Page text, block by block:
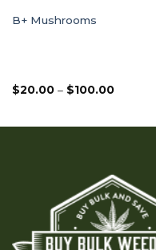
B+ Mushrooms
$20.00 – $100.00Price
$100.00